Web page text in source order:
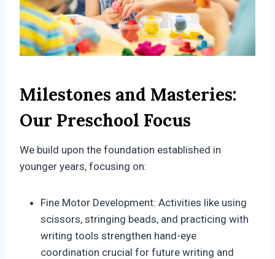
Milestones and Masteries:
Our Preschool Focus
We build upon the foundation established in
younger years, focusing on:
Fine Motor Development: Activities like using
scissors, stringing beads, and practicing with
writing tools strengthen hand-eye
coordination crucial for future writing and